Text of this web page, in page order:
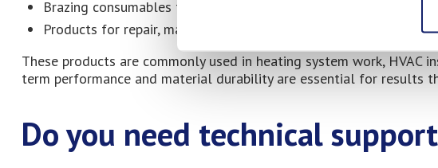
Brazing consumables for heating and cooling applications
Products for repair, maintenance, and operations
These products are commonly used in heating system work,
term performance and material durability are essential for results
Do you need technical